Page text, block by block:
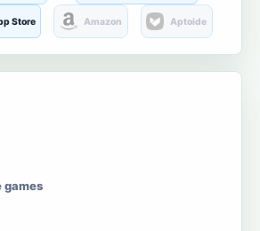
Store Amazon Aptoide
games